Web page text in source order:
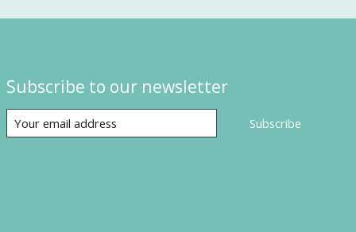
Subscribe to our newsletter
Subscribe